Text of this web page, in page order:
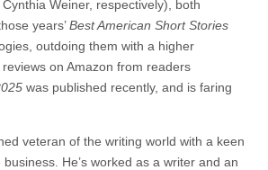
Weiner, respectively), both
years’Best American Short Stories
outdoing them with a higher
on Amazon from readers
was published recently, and is faring
veteran of the writing world with a keen
He’s worked as a writer and an